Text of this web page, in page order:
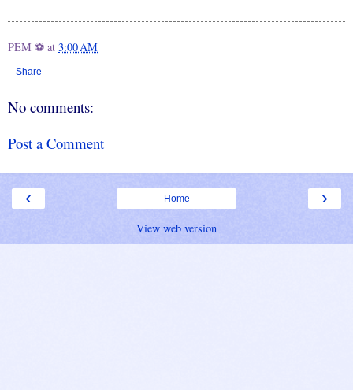
PEM ⚽ at 3:00 AM
Share
No comments:
Post a Comment
‹ ›
Home
View web version